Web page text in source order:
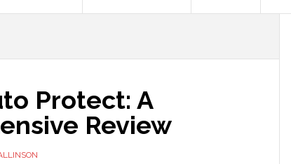
Protect: A
Review